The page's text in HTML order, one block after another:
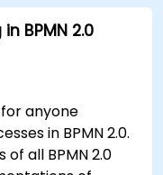
BPMN 2.0
anyone
in BPMN 2.0.
all BPMN 2.0